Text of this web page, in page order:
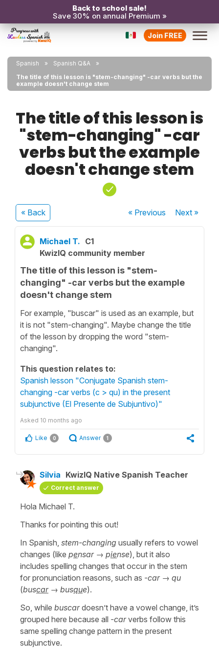
Back to school sale!
Save 30% on annual Premium »
Join FREE
Spanish
Spanish Q&A
The title of this lesson is "stem-changing" -car verbs but the
example doesn't change stem
The title of this lesson is
"stem-changing" -car
verbs but the example
doesn't change stem
« Back « Previous Next»
Michael T. C1
KwizIQ community member
The title of this lesson is "stem-
changing" -car verbs but the example
doesn't change stem
For example, "buscar" is used as an example, but
it is not "stem-changing". Maybe change the title
of the lesson by dropping the word "stem-
changing".
This question relates to:
Spanish lesson "Conjugate Spanish stem-
changing -car verbs (c > qu) in the present
subjunctive (El Presente de Subjuntivo)"
Asked 10 months ago
Like 0 Answer 1
Silvia KwizIQ Native Spanish Teacher
Correct answer
Hola Michael T.
Thanks for pointing this out!
In Spanish, stem-changing usually refers to vowel
changes (like pensar→ piense), but it also
includes spelling changes that occur in the stem
for pronunciation reasons, such as -car→ qu
(buscar→ busque).
So, while buscar doesn’t have a vowel change, it’s
grouped here because all -carverbs follow this
same spelling change pattern in the present
subjunctive.